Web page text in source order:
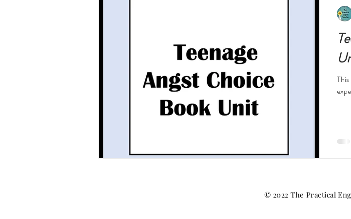
Books Featuring Latina Characters Novels in Verse Free
Classic Literature Night Nonfiction
Family Free Unit Basketball
© 2022 The Practical